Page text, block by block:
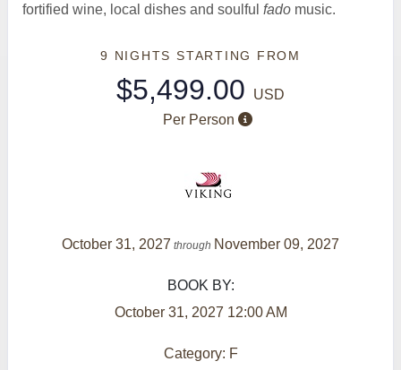
fortified wine, local dishes and soulful fado music.
9 NIGHTS STARTING FROM
$5,499.00
USD
Per Person
October 31, 2027 through November 09, 2027
BOOK BY:
October 31, 2027 12:00 AM
Category: F